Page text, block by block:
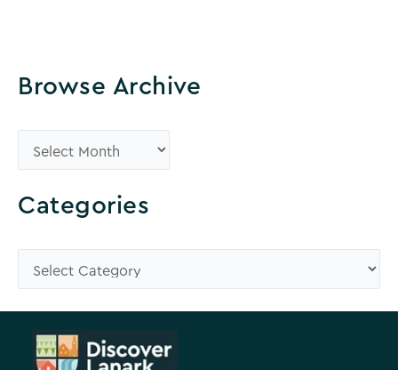
Browse Archive
r
o
e
A
Categories
a